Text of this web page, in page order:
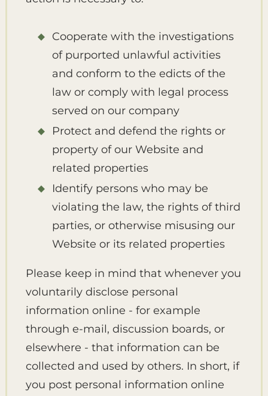
Cooperate with the investigations
of purported unlawful activities
and conform to the edicts of the
law or comply with legal process
served on our company
Protect and defend the rights or
property of our Website and
related properties
Identify persons who may be
violating the law, the rights of third
parties, or otherwise misusing our
Website or its related properties
Please keep in mind that whenever you
voluntarily disclose personal
information online - for example
through e-mail, discussion boards, or
elsewhere - that information can be
collected and used by others. In short, if
you post personal information online